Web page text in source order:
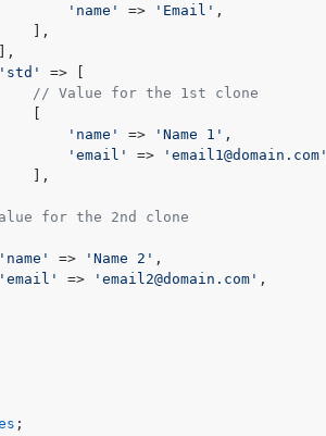
'name'
=> 'Email' ,
],
'std'
=> [
// Value for the 1st clone
'name'
=> 'Name 1' ,
'email'
=> 'email1@domain.com'
],
for the 2nd clone
'name'
=> 'Name 2' ,
'email'
=> 'email2@domain.com' ,
;